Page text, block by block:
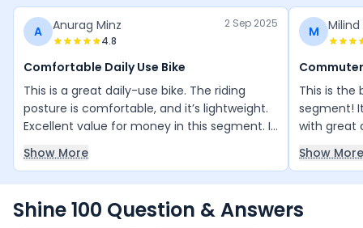
A Anurag Minz
4.8
2 Sep 2025
Comfortable Daily Use Bike
This is a great daily-use bike. The riding
posture is comfortable, and it’s lightweight.
Excellent value for money in this segment. I
love riding it everywhere.
Show More
M Milind
This is the
segment!
with great
smooth
decent
it — a
Show More
Shine 100 Question & Answers